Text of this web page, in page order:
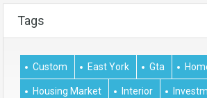
Tags
Custom East York Gta
Housing Market Interior